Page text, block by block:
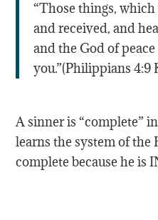
“Those things,
and received, and
and the God of
you.”(Philippians 4:9
A sinner is “complete”
learns the system of the
complete because he is